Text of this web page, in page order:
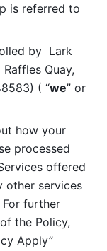
is referred to
by  Lark
Quay,
( “we” or
how your
processed
offered
other services
further
the Policy,
Apply”